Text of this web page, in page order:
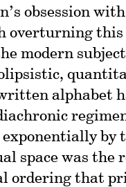
obsession
overturning
modern
alphabet
by
space was the
ordering that